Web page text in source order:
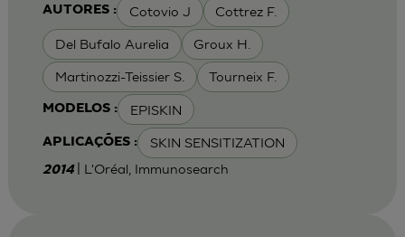
AUTORES : Cotovio J Cottrez F.
Del Bufalo Aurelia Groux H.
Martinozzi-Teissier S. Tourneix F.
MODELOS : EPISKIN
APLICAÇÕES : SKIN SENSITIZATION
2014 | L'Oréal, Immunosearch